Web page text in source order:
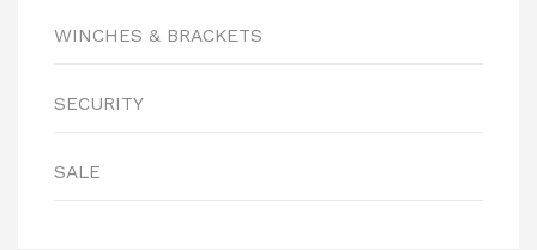
WINCHES & BRACKETS
SECURITY
SALE